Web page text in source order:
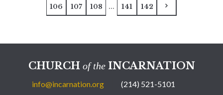
106 107 108 ... 141 142
CHURCH of theINCARNATION
info@incarnation.org (214) 521-5101